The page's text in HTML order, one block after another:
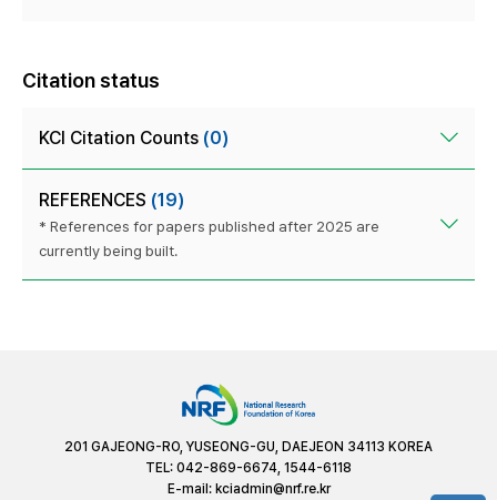
Citation status
KCI Citation Counts (0)
REFERENCES (19)
* References for papers published after 2025 are
currently being built.
201 GAJEONG-RO, YUSEONG-GU, DAEJEON 34113 KOREA
TEL: 042-869-6674, 1544-6118
E-mail: kciadmin@nrf.re.kr